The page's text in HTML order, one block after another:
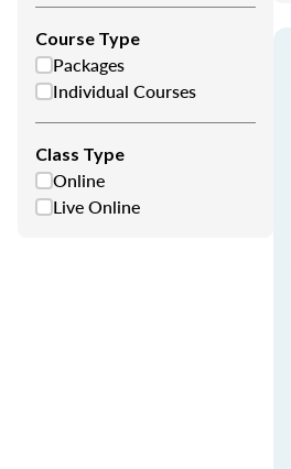
Course Type
Packages
Individual Courses
Class Type
Online
Live Online